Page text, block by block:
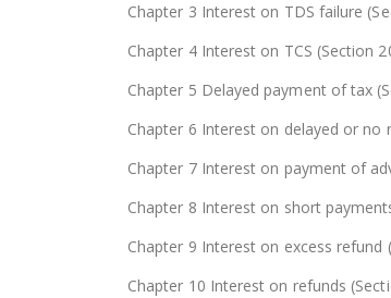
Chapter 3 Interest on TDS failure
Chapter 4 Interest on TCS (Section
Chapter 5 Delayed payment of tax
Chapter 6 Interest on delayed or no
Chapter 7 Interest on payment of
Chapter 8 Interest on short
Chapter 9 Interest on excess refund
Chapter 10 Interest on refunds